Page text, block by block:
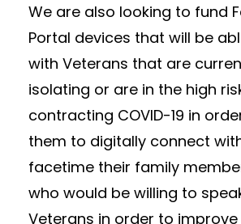
We are also looking to fund
Portal devices that will be
with Veterans that are
isolating or are in the high
contracting COVID-19 in
them to digitally connect
facetime their family
who would be willing to
Veterans in order to